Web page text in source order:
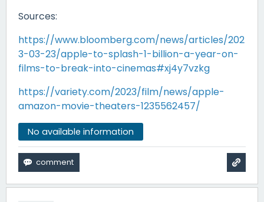
Sources:
https://www.bloomberg.com/news/articles/202
3-03-23/apple-to-splash-1-billion-a-year-on-
films-to-break-into-cinemas#xj4y7vzkg
https://variety.com/2023/film/news/apple-
amazon-movie-theaters-1235562457/
No available information